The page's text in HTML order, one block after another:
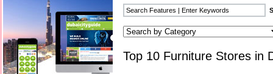
Top 10 Furniture Stores in